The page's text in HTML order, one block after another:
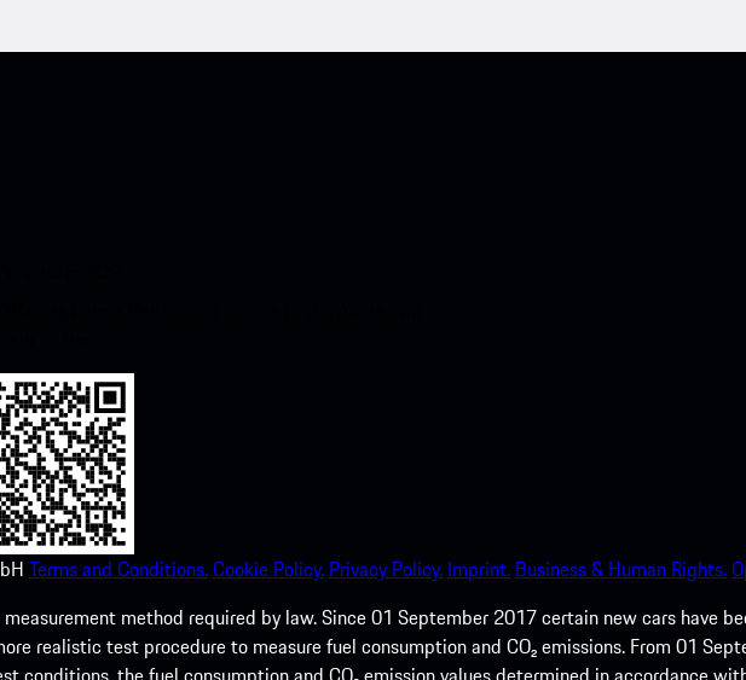
Terms and Conditions.Cookie Policy. Privacy Policy. Imprint. Business & Human Rights.
method required by law. Since 01 September 2017 certain new cars have
realistic test procedure to measure fuel consumption and CO₂ emissions. From 01